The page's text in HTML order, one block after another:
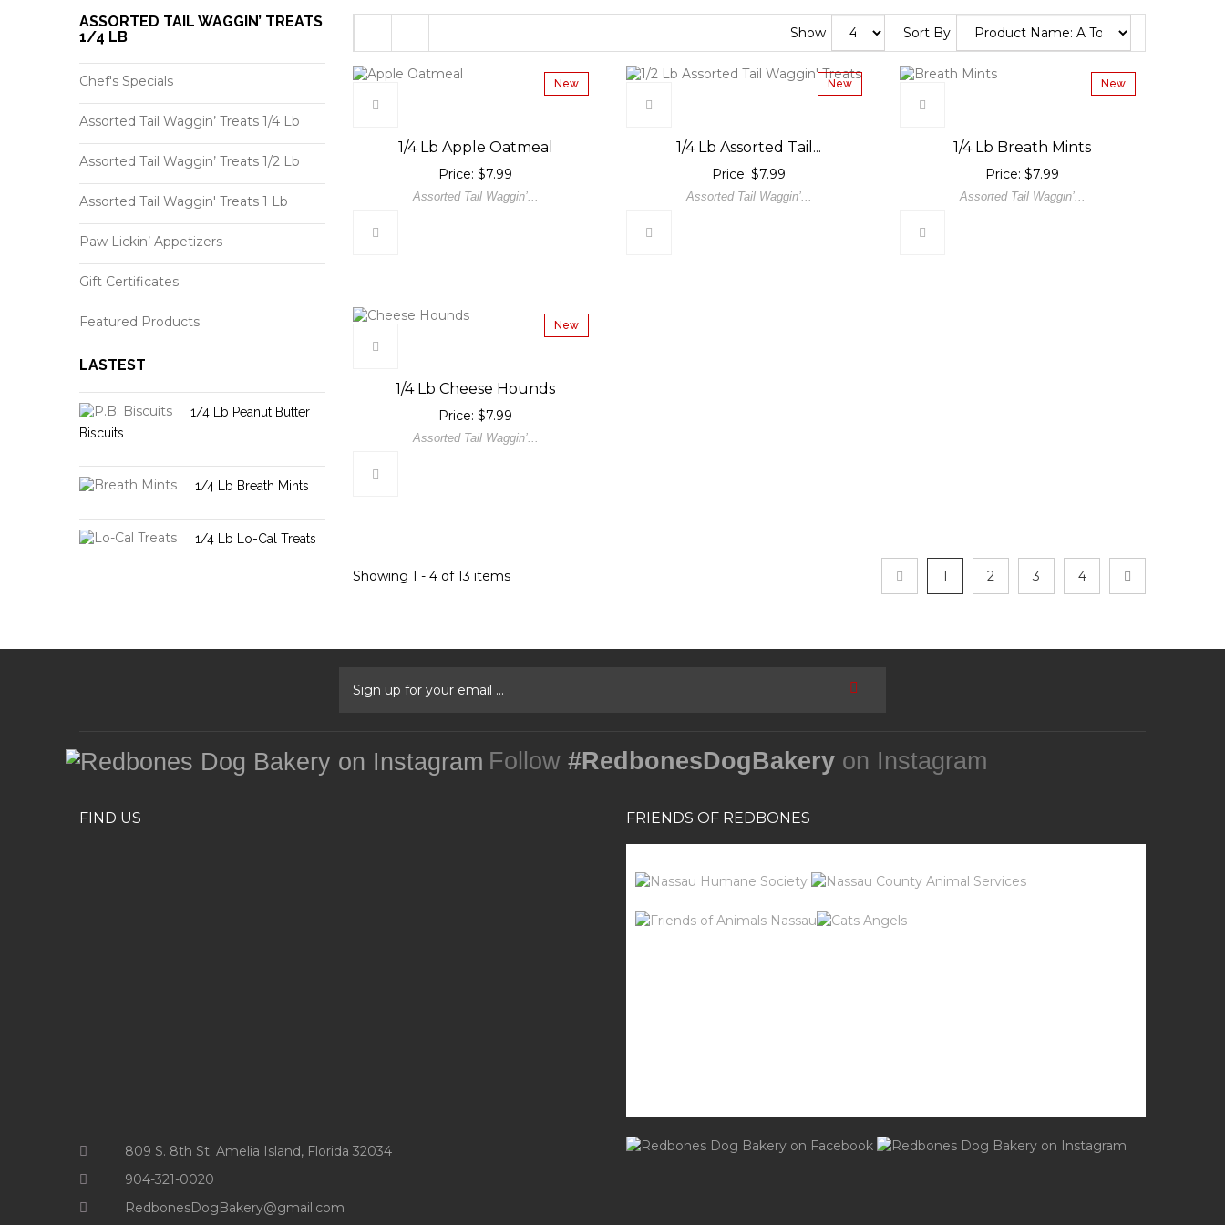
ASSORTED TAIL WAGGIN’ TREATS
1/4 LB
Chef's Specials
Assorted Tail Waggin’ Treats 1/4 Lb
Assorted Tail Waggin’ Treats 1/2 Lb
Assorted Tail Waggin' Treats 1 Lb
Paw Lickin’ Appetizers
Gift Certificates
Featured Products
LASTEST
1/4 Lb Peanut Butter
Biscuits
1/4 Lb Breath Mints
1/4 Lb Lo-Cal Treats
Sort By
Show
New
1/4 Lb Apple Oatmeal
Price: $7.99
Assorted Tail Waggin’...
New
1/4 Lb Assorted Tail...
Price: $7.99
Assorted Tail Waggin’...
New
1/4 Lb Breath Mints
Price: $7.99
Assorted Tail Waggin’...
New
1/4 Lb Cheese Hounds
Price: $7.99
Assorted Tail Waggin’...
1 2 3 4
Showing 1 - 4 of 13 items
Follow #RedbonesDogBakery on Instagram
FIND US
809 S. 8th St. Amelia Island, Florida 32034
904-321-0020
RedbonesDogBakery@gmail.com
FRIENDS OF REDBONES